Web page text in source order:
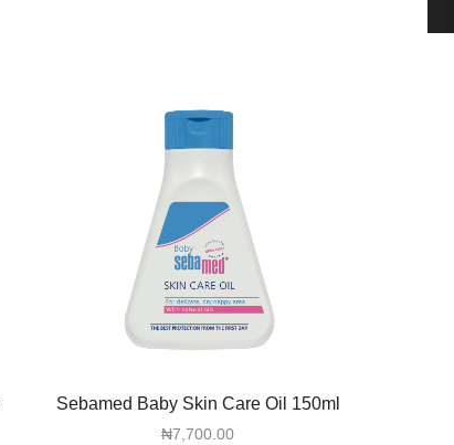
Sebamed Baby Skin Care Oil 150ml
₦7,700.00